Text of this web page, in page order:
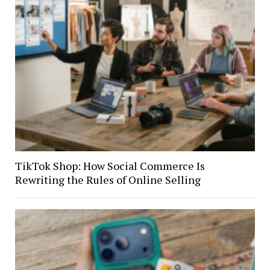
TikTok Shop: How Social Commerce Is
Rewriting the Rules of Online Selling